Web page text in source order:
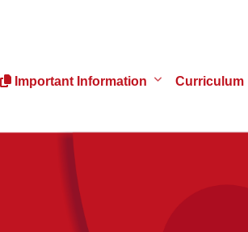
Important Information Curriculum